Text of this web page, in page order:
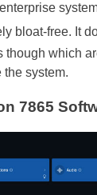
bloat-free. It
though which
the system.
7865